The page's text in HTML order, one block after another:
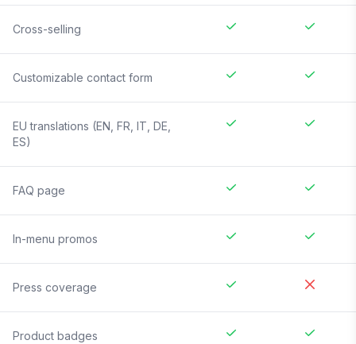
Cross-selling
Customizable contact form
EU translations (EN, FR, IT, DE,
ES)
FAQ page
In-menu promos
Press coverage
Product badges